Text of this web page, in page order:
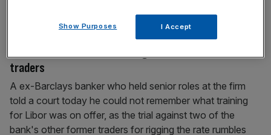
Former senior Barclays banker tells court he can’t
traders
A ex-Barclays banker who held senior roles at the firm
told a court today he could not remember what training
for Libor was on offer, as the trial against two of the
bank's other former traders for rigging the rate rumbles
Show Purposes I Accept